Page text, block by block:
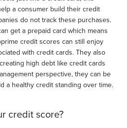
a consumer build their credit
do not track these purchases.
get a prepaid card which means
credit scores can still enjoy
with credit cards. They also
high debt like credit cards
perspective, they can be
a healthy credit standing over time.
credit score?